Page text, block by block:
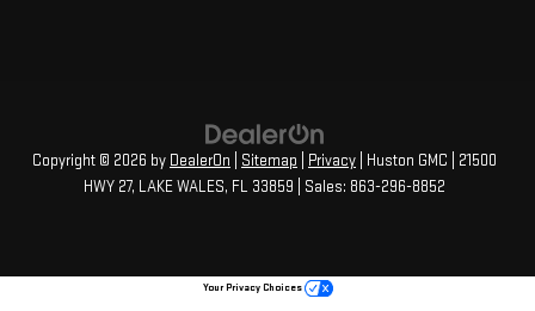
Copyright © 2026 by DealerOn Sitemap Privacy | Huston GMC
21500
HWY 27, LAKE WALES, FL 33859 | Sales: 863-296-8852
Your Privacy Choices